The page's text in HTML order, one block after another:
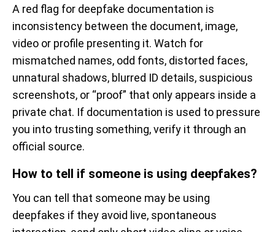
A red flag for deepfake documentation is
inconsistency between the document, image,
video or profile presenting it. Watch for
mismatched names, odd fonts, distorted faces,
unnatural shadows, blurred ID details, suspicious
screenshots, or “proof” that only appears inside a
private chat. If documentation is used to pressure
you into trusting something, verify it through an
official source.
How to tell if someone is using deepfakes?
You can tell that someone may be using
deepfakes if they avoid live, spontaneous